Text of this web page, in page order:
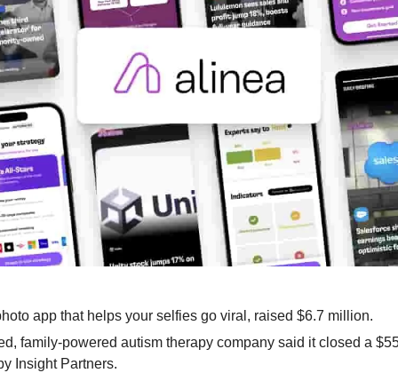
app that helps your selfies go viral, raised $6.7 million.
family-powered autism therapy company said it closed a
Insight Partners.